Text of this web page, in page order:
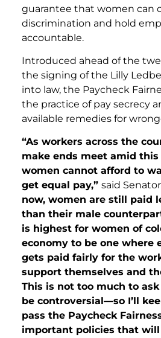
guarantee that women can
discrimination and hold
accountable.
Introduced ahead of the
the signing of the Lilly
into law, the Paycheck
the practice of pay secrecy
available remedies for
“As workers across the
make ends meet amid this
women cannot afford to
get equal pay,” said
now, women are still paid
than their male
is highest for women of
economy to be one where
gets paid fairly for the
support themselves and
This is not too much to
be controversial—so I’ll
pass the Paycheck
important policies that